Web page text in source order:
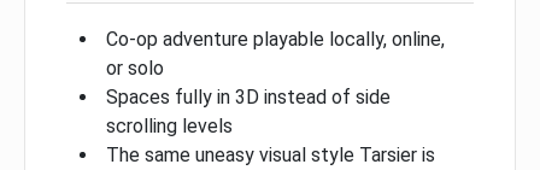
Co-op adventure playable locally, online,
or solo
Spaces fully in 3D instead of side
scrolling levels
The same uneasy visual style Tarsier is